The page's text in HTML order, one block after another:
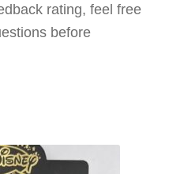
rating, feel free
before